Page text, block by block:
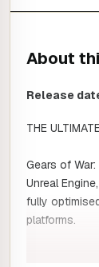
About
Release
THE
Gears of
Unreal
fully
platforms.